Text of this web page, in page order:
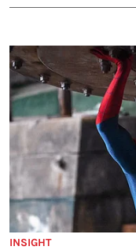
INSIGHT